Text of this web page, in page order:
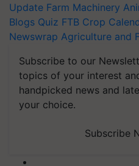
Update Farm Machinery
Blogs Quiz FTB Crop
Newswrap Agriculture and
Subscribe to our
topics of your interest
handpicked news and
your choice.
Subscribe